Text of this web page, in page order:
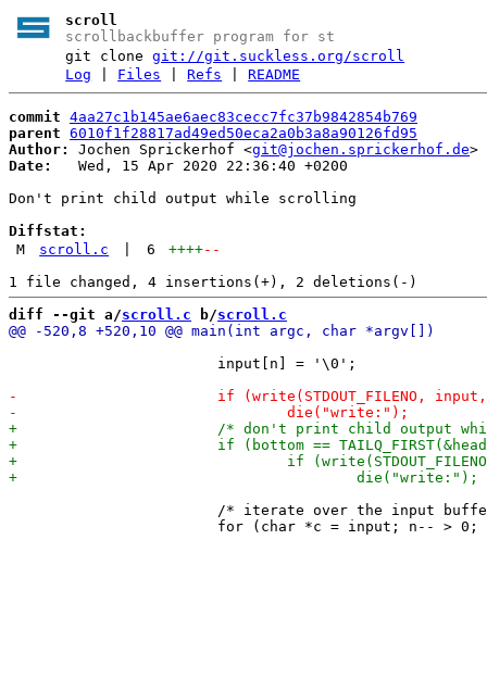
scroll
scrollbackbuffer program for st
git clonegit://git.suckless.org/scroll
Log
Files |Refs |README
commit 4aa27c1b145ae6aec83cecc7fc37b9842854b769
parent 6010f1f28817ad49ed50eca2a0b3a8a90126fd95
Author:
Jochen Sprickerhof <git@jochen.sprickerhof.de
Date:
   Wed, 15 Apr 2020 22:36:40 +0200
Don't print child output while scrolling
Diffstat:
M
scroll.c 6 ++++--
diff --git a/scroll.c b/scroll.c